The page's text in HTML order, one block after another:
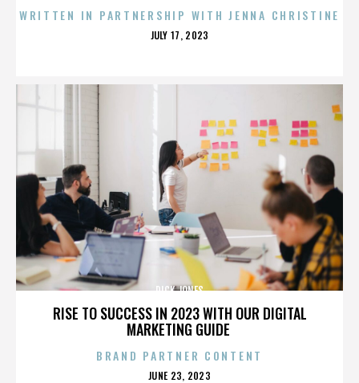
WRITTEN IN PARTNERSHIP WITH JENNA CHRISTINE
POSTED
JULY 17, 2023
RISE TO SUCCESS IN 2023 WITH OUR DIGITAL
MARKETING GUIDE
DICK JONES
BRAND PARTNER CONTENT
POSTED
JUNE 23, 2023